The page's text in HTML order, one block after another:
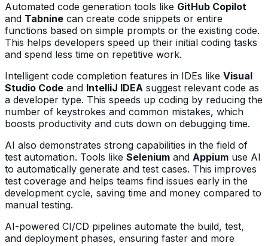
Automated code generation tools like GitHub Copilot
and Tabnine can create code snippets or entire
functions based on simple prompts or the existing code.
This helps developers speed up their initial coding tasks
and spend less time on repetitive work.
Intelligent code completion features in IDEs like Visual
Studio Code and IntelliJ IDEA suggest relevant code as
a developer type. This speeds up coding by reducing the
number of keystrokes and common mistakes, which
boosts productivity and cuts down on debugging time.
AI also demonstrates strong capabilities in the field of
test automation. Tools like Selenium and Appium use AI
to automatically generate and test cases. This improves
test coverage and helps teams find issues early in the
development cycle, saving time and money compared to
manual testing.
AI-powered CI/CD pipelines automate the build, test,
and deployment phases, ensuring faster and more